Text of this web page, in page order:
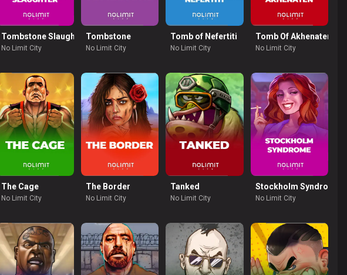
Tombstone Slaughter
No Limit City
Tombstone
No Limit City
Tomb of Nefertiti
No Limit City
Tomb Of Akhenaten
No Limit City
The Cage
No Limit City
The Border
No Limit City
Tanked
No Limit City
Stockholm Syndrome
No Limit City